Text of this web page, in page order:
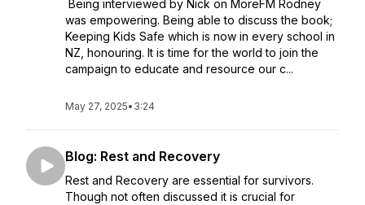
Being interviewed by Nick on MoreFM Rodney
was empowering. Being able to discuss the book;
Keeping Kids Safe which is now in every school in
NZ, honouring. It is time for the world to join the
campaign to educate and resource our c...
May 27, 2025• 3:24
Blog: Rest and Recovery
Rest and Recovery are essential for survivors.
Though not often discussed it is crucial for